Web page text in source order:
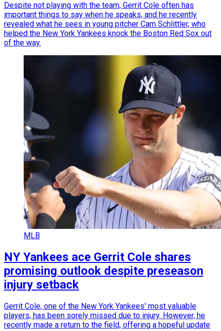
Despite not playing with the team, Gerrit Cole often has
important things to say when he speaks, and he recently
revealed what he sees in young pitcher Cam Schlittler, who
helped the New York Yankees knock the Boston Red Sox out
of the way.
MLB
NY Yankees ace Gerrit Cole shares
promising outlook despite preseason
injury setback
Gerrit Cole, one of the New York Yankees' most valuable
players, has been sorely missed due to injury. However, he
recently made a return to the field, offering a hopeful update